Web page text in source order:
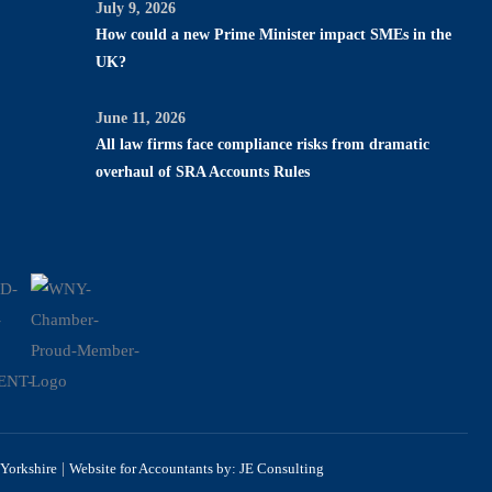
July 9, 2026
How could a new Prime Minister impact SMEs in the
UK?
June 11, 2026
All law firms face compliance risks from dramatic
overhaul of SRA Accounts Rules
| Website for Accountants by: JE Consulting